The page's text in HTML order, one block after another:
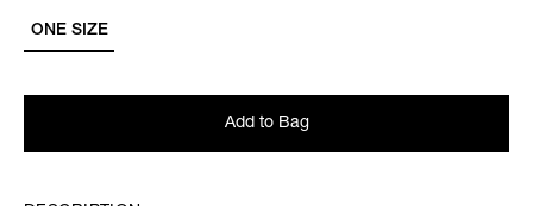
ONE SIZE
Add to Bag